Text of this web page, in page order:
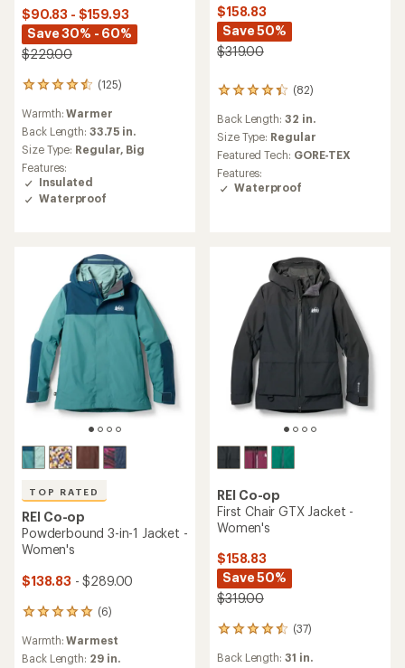
$90.83 - $159.93
Save 30% - 60%
$229.00
(125)
125
with
an
average
rating
of
4.5
out
Warmth:Warmer
Back Length: 33.75 in.
Size Type: Regular, Big
Features:
Insulated
Waterproof
$158.83
Save 50%
$319.00
(82)
82
reviews
with
an
average
rating
of
4.2
Back Length: 32 in.
Size Type: Regular
Featured Tech: GORE-TEX
Features:
Waterproof
TOP RATED
REI Co-op
Powderbound 3-in-1 Jacket -
Women's
$138.83 - $289.00
(6)
6
with
an
Warmth:Warmest
Back Length: 29 in.
REI Co-op
First Chair GTX Jacket -
Women's
$158.83
Save 50%
$319.00
(37)
37
with
Back Length: 31 in.